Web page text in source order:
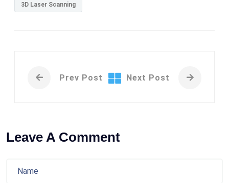
3D Laser Scanning
Prev Post Next Post
Leave A Comment